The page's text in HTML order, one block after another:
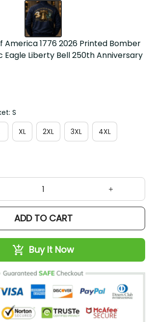
America 1776 2026 Printed Bomber
Liberty Bell 250th Anniversary
S
XL 2XL 3XL 4XL
ADD TO CART
Buy It Now